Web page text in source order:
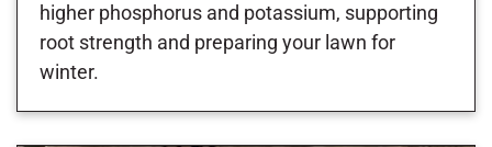
higher phosphorus and potassium, supporting
root strength and preparing your lawn for
winter.